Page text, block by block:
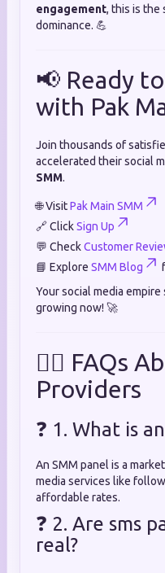
engagement, this is the
dominance. 💪
📢 Ready
with Pak
Join thousands of
accelerated their social
SMM.
🌐 VisitPak Main SMM
🔗 ClickSign Up
💬 CheckCustomer
📘 Explore SMM Blog
Your social media
growing now! 🚀
🙋‍♂️ FAQs
Providers
❓ 1. What is
An SMM panel is a
media services like
affordable rates.
❓ 2. Are sms
real?